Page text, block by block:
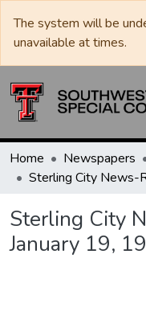
The system will be
unavailable at times.
Home Newspapers
Sterling City
January 19,